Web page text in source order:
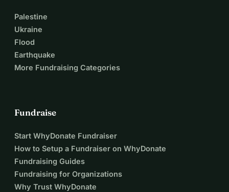
Palestine
Ukraine
Flood
Earthquake
More Fundraising Categories
Fundraise
Start WhyDonate Fundraiser
How to Setup a Fundraiser on WhyDonate
Fundraising Guides
Fundraising for Organizations
Why Trust WhyDonate